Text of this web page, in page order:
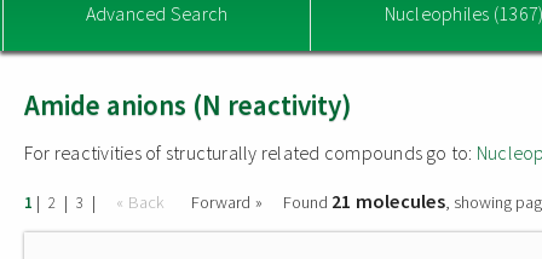
Advanced Search Nucleophiles
Amide anions (N reactivity)
For reactivities of structurally related compounds go to:
1 | 2 | 3 | « Back Forward » Found 21 molecules, showing